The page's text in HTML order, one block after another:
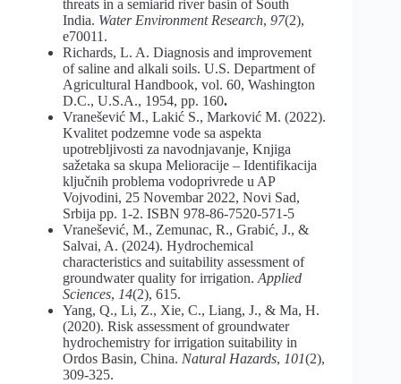
threats in a semiarid river basin of South
India. Water Environment Research, 97(2),
e70011.
Richards, L. A. Diagnosis and improvement
of saline and alkali soils. U.S. Department of
Agricultural Handbook, vol. 60, Washington
D.C., U.S.A., 1954, pp. 160.
Vranešević M., Lakić S., Marković M. (2022).
Kvalitet podzemne vode sa aspekta
upotrebljivosti za navodnjavanje, Knjiga
sažetaka sa skupa Melioracije – Identifikacija
ključnih problema vodoprivrede u AP
Vojvodini, 25 Novembar 2022, Novi Sad,
Srbija pp. 1-2. ISBN 978-86-7520-571-5
Vranešević, M., Zemunac, R., Grabić, J., &
Salvai, A. (2024). Hydrochemical
characteristics and suitability assessment of
groundwater quality for irrigation. Applied
Sciences, 14(2), 615.
Yang, Q., Li, Z., Xie, C., Liang, J., & Ma, H.
(2020). Risk assessment of groundwater
hydrochemistry for irrigation suitability in
Ordos Basin, China. Natural Hazards, 101(2),
309-325.